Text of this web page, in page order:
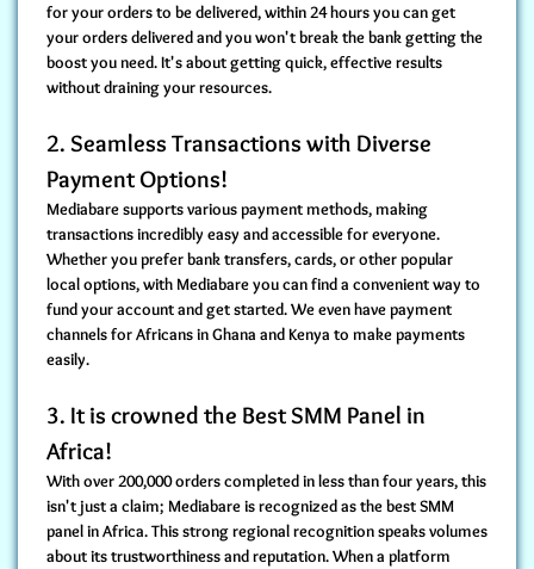
for your orders to be delivered, within 24 hours you can get
your orders delivered and you won't break the bank getting the
boost you need. It's about getting quick, effective results
without draining your resources.
2. Seamless Transactions with Diverse
Payment Options!
Mediabaresupports various payment methods, making
transactions incredibly easy and accessible for everyone.
Whether you prefer bank transfers, cards, or other popular
local options, with Mediabare you can find a convenient way to
fund your account and get started. We even have payment
channels for Africans in Ghana and Kenya to make payments
easily.
3. It is crowned the Best SMM Panel in
Africa!
With over 200,000 orders completed in less than four years, this
isn't just a claim; Mediabare isrecognized as the best SMM
panel in Africa. This strong regional recognition speaks volumes
about its trustworthiness and reputation. When a platform